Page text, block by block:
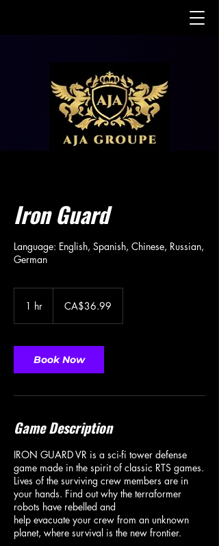
Iron Guard
Language: English, Spanish, Chinese, Russian,
German
1 hr
dollarsCA$36.99
Book Now
Game Description
IRON GUARD VR is a sci-fi tower defense
game made in the spirit of classic RTS games.
Lives of the surviving crew members are in
your hands. Find out why the terraformer
robots have rebelled and
help evacuate your crew from an unknown